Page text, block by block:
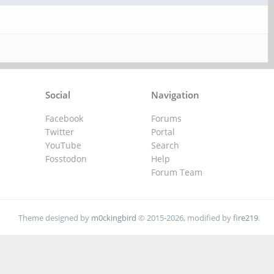
Navigation
Forums
Portal
Search
Help
Forum Team
Social
Facebook
Twitter
YouTube
Fosstodon
Theme designed by m0ckingbird © 2015-2026, modified byfire219.